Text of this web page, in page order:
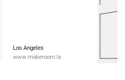
Los Angeles
www.makeroom.la